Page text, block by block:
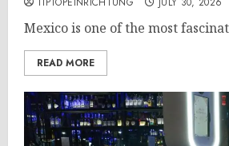
Mexico is one of the most
READ MORE